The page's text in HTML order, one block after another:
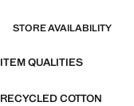
STORE AVAILABILITY
ITEM QUALITIES
RECYCLED COTTON